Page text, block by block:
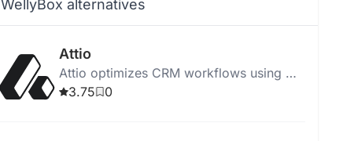
WellyBox alternatives
Attio
Attio optimizes CRM workflows using AI,
enhancing GTM strategies and improving
3.75 0